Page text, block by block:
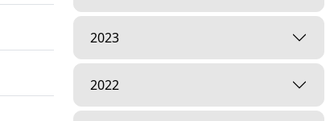
2023
2022